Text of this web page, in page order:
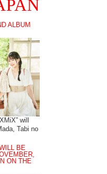
ALBUM
will
Tabi no
BE
ON THE